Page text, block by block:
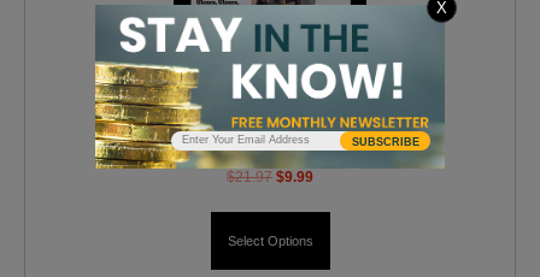
Horse Illustrated Digital
$21.97 $9.99
Select Options
SUBSCRIBE
X